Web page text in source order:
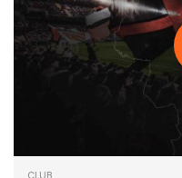
CLUB
FIRST TEAM